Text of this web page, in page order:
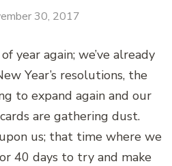
30, 2017
year again; we’ve already
Year’s resolutions, the
to expand again and our
are gathering dust.
us; that time where we
40 days to try and make